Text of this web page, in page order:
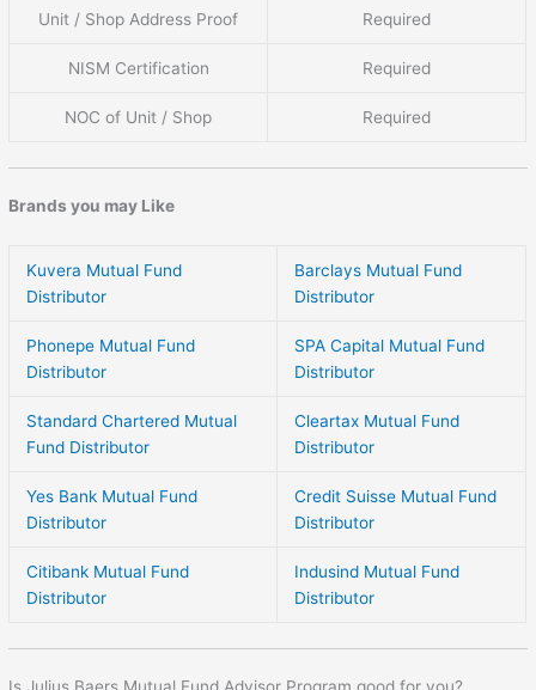
Unit / Shop Address Proof Required
NISM Certification Required
NOC of Unit / Shop Required
Brands you may Like
Kuvera Mutual Fund
Distributor
Barclays Mutual Fund
Distributor
Phonepe Mutual Fund
Distributor
SPA Capital Mutual Fund
Distributor
Standard Chartered Mutual
Fund Distributor
Cleartax Mutual Fund
Distributor
Yes Bank Mutual Fund
Distributor
Credit Suisse Mutual Fund
Distributor
Citibank Mutual Fund
Distributor
Indusind Mutual Fund
Distributor